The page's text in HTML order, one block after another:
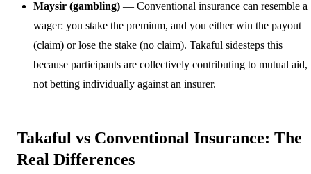
Maysir (gambling) — Conventional insurance can resemble a
wager: you stake the premium, and you either win the payout
(claim) or lose the stake (no claim). Takaful sidesteps this
because participants are collectively contributing to mutual aid,
not betting individually against an insurer.
Takaful vs Conventional Insurance: The
Real Differences